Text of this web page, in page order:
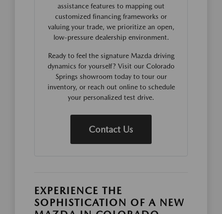
assistance features to mapping out
customized financing frameworks or
valuing your trade, we prioritize an open,
low-pressure dealership environment.
Ready to feel the signature Mazda driving
dynamics for yourself? Visit our Colorado
Springs showroom today to tour our
inventory, or reach out online to schedule
your personalized test drive.
Contact Us
EXPERIENCE THE
SOPHISTICATION OF A NEW